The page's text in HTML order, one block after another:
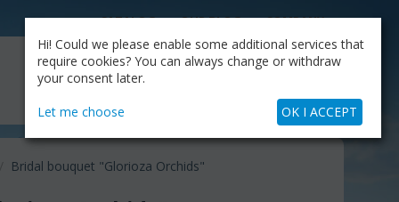
CATALOG OUR BLOG COMPANY
My Account
+30.210.9319884 Skype Call
MY CART
Bridal bouquet "Glorioza Orchids"
Hi! Could we please enable some additional services that
require cookies? You can always change or withdraw
your consent later.
Let me choose OK I ACCEPT